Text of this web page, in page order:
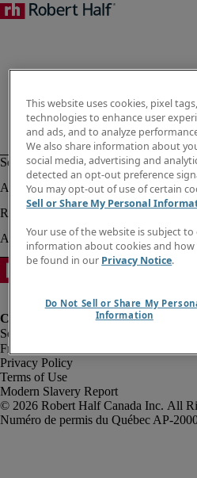
Fraud Alert
Privacy Policy
Terms of Use
Modern Slavery Report
Robert Half Canada Inc. All
This website uses cookies, pixel
technologies to enhance user
and ads, and to analyze
We also share information about
social media, advertising and
detected an opt-out preference
You may opt-out of use of certain
Sell or Share My Personal
Your use of the website is subject
information about cookies and
be found in our Privacy Notice.
Do Not Sell or Share My
Information